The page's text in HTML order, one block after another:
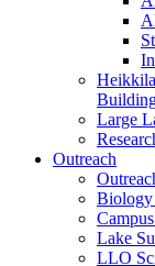
Large
Outreach
Biology
Lake
LLO